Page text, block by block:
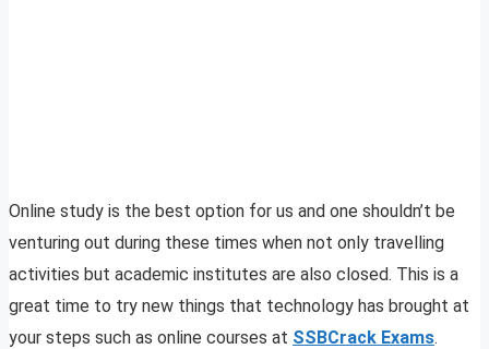
Online study is the best option for us and one shouldn’t be
venturing out during these times when not only travelling
activities but academic institutes are also closed. This is a
great time to try new things that technology has brought at
your steps such as online courses at SSBCrack Exams.